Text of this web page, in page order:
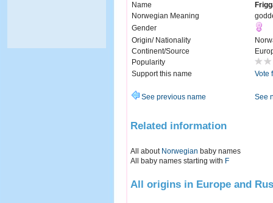
Name
Norwegian Meaning
Gender
Origin/ Nationality
Continent/Source
Popularity
Support this name
Vote
See previous name See
Related information
All about Norwegian baby names
All baby names starting with F
All origins in Europe and